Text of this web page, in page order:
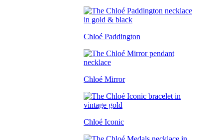
Chloé Paddington
Chloé Mirror
Chloé Iconic